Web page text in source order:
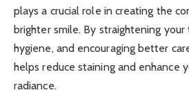
plays a crucial role in creating the
brighter smile. By straightening
hygiene, and encouraging better
helps reduce staining and enhance
radiance.